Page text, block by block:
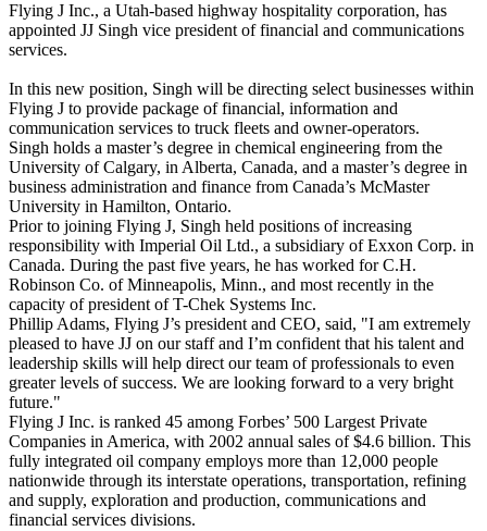
Flying J Inc., a Utah-based highway hospitality corporation, has
appointed JJ Singh vice president of financial and communications
services.
In this new position, Singh will be directing select businesses within
Flying J to provide package of financial, information and
communication services to truck fleets and owner-operators.
Singh holds a master’s degree in chemical engineering from the
University of Calgary, in Alberta, Canada, and a master’s degree in
business administration and finance from Canada’s McMaster
University in Hamilton, Ontario.
Prior to joining Flying J, Singh held positions of increasing
responsibility with Imperial Oil Ltd., a subsidiary of Exxon Corp. in
Canada. During the past five years, he has worked for C.H.
Robinson Co. of Minneapolis, Minn., and most recently in the
capacity of president of T-Chek Systems Inc.
Phillip Adams, Flying J’s president and CEO, said, "I am extremely
pleased to have JJ on our staff and I’m confident that his talent and
leadership skills will help direct our team of professionals to even
greater levels of success. We are looking forward to a very bright
future."
Flying J Inc. is ranked 45 among Forbes’ 500 Largest Private
Companies in America, with 2002 annual sales of $4.6 billion. This
fully integrated oil company employs more than 12,000 people
nationwide through its interstate operations, transportation, refining
and supply, exploration and production, communications and
financial services divisions.